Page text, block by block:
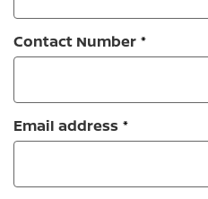
Contact Number
Email address